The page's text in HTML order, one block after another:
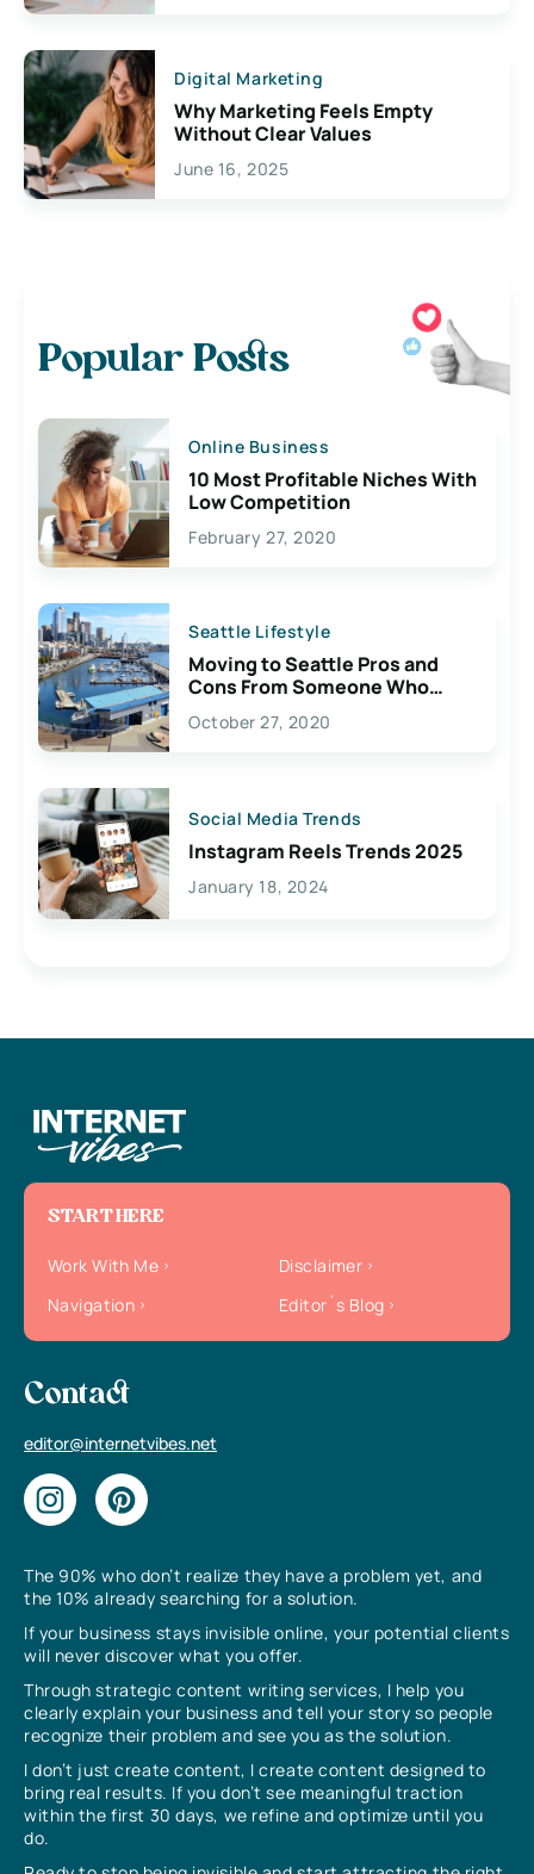
Digital Marketing
Why Marketing Feels Empty
Without Clear Values
June 16, 2025
Popular Posts
Online Business
10 Most Profitable Niches With
Low Competition
February 27, 2020
Seattle Lifestyle
Moving to Seattle Pros and
Cons From Someone Who
Lives Here
October 27, 2020
Social Media Trends
Instagram Reels Trends 2025
January 18, 2024
The 90% who don’t realize they have a problem yet, and
the 10% already searching for a solution.
If your business stays invisible online, your potential clients
will never discover what you offer.
Through strategic content writing services, I help you
clearly explain your business and tell your story so people
recognize their problem and see you as the solution.
I don’t just create content, I create content designed to
bring real results. If you don’t see meaningful traction
within the first 30 days, we refine and optimize until you
do.
START HERE
Work With Me
Disclaimer
Navigation
Editor`s Blog
Contact
editor@internetvibes.net